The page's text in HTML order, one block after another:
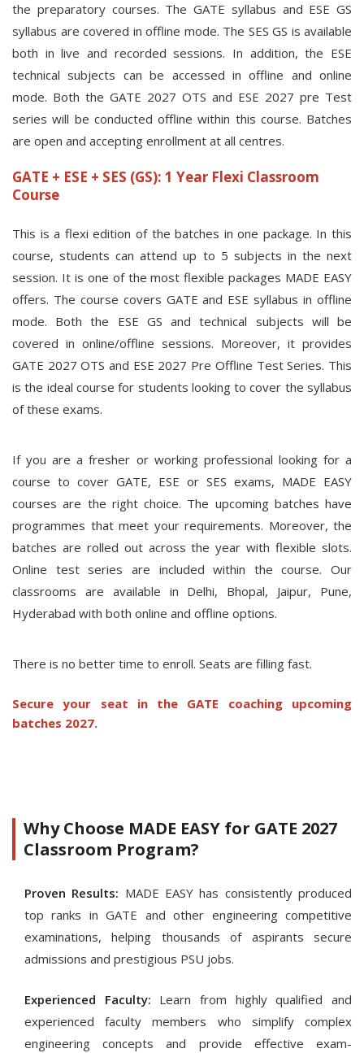
the preparatory courses. The GATE syllabus and ESE GS
syllabus are covered in offline mode. The SES GS is available
both in live and recorded sessions. In addition, the ESE
technical subjects can be accessed in offline and online
mode. Both the GATE 2027 OTS and ESE 2027 pre Test
series will be conducted offline within this course. Batches
are open and accepting enrollment at all centres.
GATE + ESE + SES (GS): 1 Year Flexi Classroom
Course
This is a flexi edition of the batches in one package. In this
course, students can attend up to 5 subjects in the next
session. It is one of the most flexible packages MADE EASY
offers. The course covers GATE and ESE syllabus in offline
mode. Both the ESE GS and technical subjects will be
covered in online/offline sessions. Moreover, it provides
GATE 2027 OTS and ESE 2027 Pre Offline Test Series. This
is the ideal course for students looking to cover the syllabus
of these exams.
If you are a fresher or working professional looking for a
course to cover GATE, ESE or SES exams, MADE EASY
courses are the right choice. The upcoming batches have
programmes that meet your requirements. Moreover, the
batches are rolled out across the year with flexible slots.
Online test series are included within the course. Our
classrooms are available in Delhi, Bhopal, Jaipur, Pune,
Hyderabad with both online and offline options.
There is no better time to enroll. Seats are filling fast.
Secure your seat in the GATE coaching upcoming
batches 2027.
Why Choose MADE EASY for GATE 2027
Classroom Program?
Proven Results: MADE EASY has consistently produced
top ranks in GATE and other engineering competitive
examinations, helping thousands of aspirants secure
admissions and prestigious PSU jobs.
Experienced Faculty: Learn from highly qualified and
experienced faculty members who simplify complex
engineering concepts and provide effective exam-